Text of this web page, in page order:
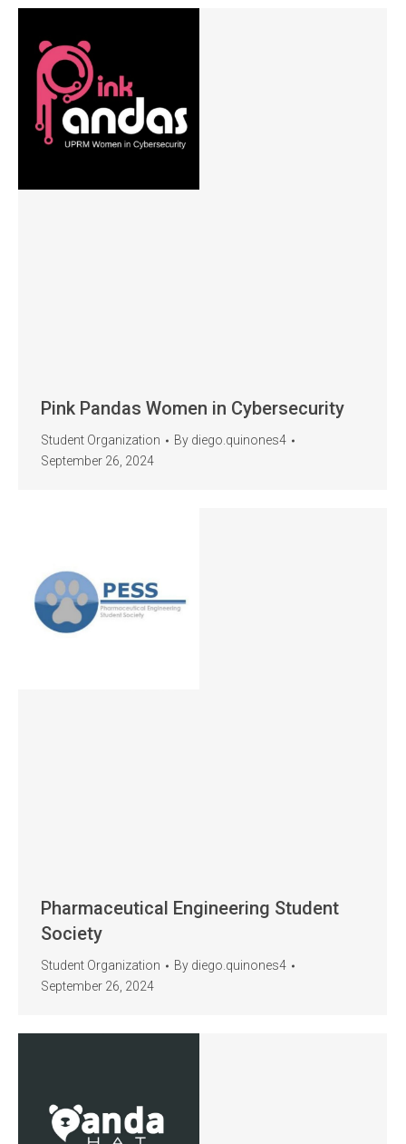
Pink Pandas Women in Cybersecurity
Student Organization By diego.quinones4
September 26, 2024
Pharmaceutical Engineering Student
Society
Student Organization By diego.quinones4
September 26, 2024